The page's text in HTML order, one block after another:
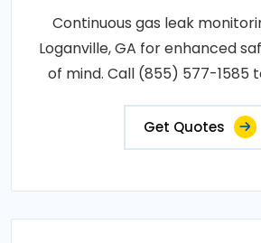
Continuous gas leak
Loganville, GA for enhanced
of mind. Call (855) 577-1585
Get Quotes